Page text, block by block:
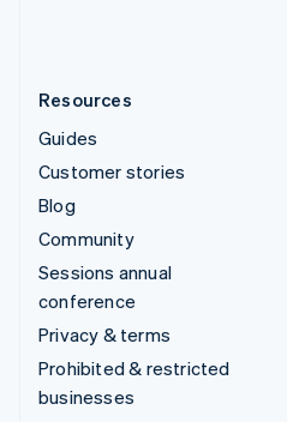
Resources
Guides
Customer stories
Blog
Community
Sessions annual
conference
Privacy & terms
Prohibited & restricted
businesses